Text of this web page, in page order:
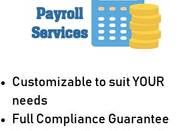
Payroll
Services
Customizable to suit YOUR
needs
Full Compliance Guarantee